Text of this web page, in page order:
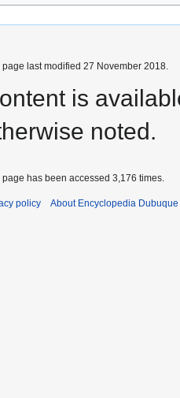
page last modified 27 November 2018.
is
noted.
page has been accessed 3,176 times.
policy About Encyclopedia Dubuque